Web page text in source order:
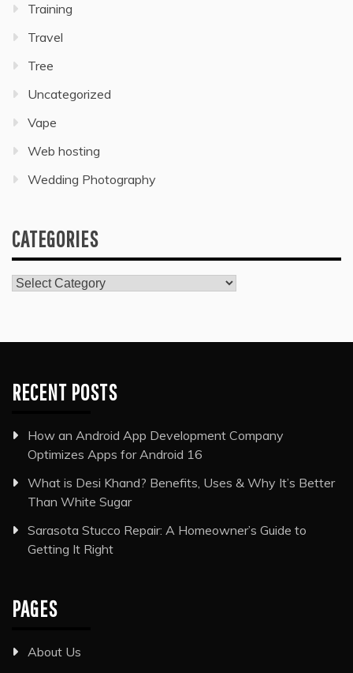
Training
Travel
Tree
Uncategorized
Vape
Web hosting
Wedding Photography
CATEGORIES
Categories
RECENT POSTS
How an Android App Development Company
Optimizes Apps for Android 16
What is Desi Khand? Benefits, Uses & Why It’s Better
Than White Sugar
Sarasota Stucco Repair: A Homeowner’s Guide to
Getting It Right
PAGES
About Us